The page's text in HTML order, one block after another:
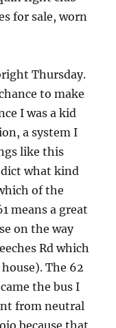
for sale, worn
Thursday.
to make
I was a kid
a system I
like this
what kind
of the
means a great
on the way
Rd which
The 62
the bus I
from neutral